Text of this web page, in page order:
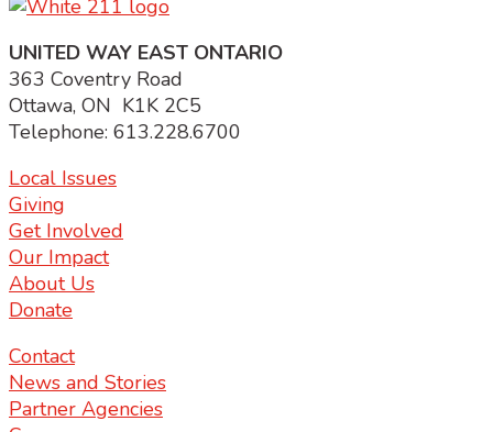
UNITED WAY EAST ONTARIO
363 Coventry Road
Ottawa, ON K1K 2C5
Telephone: 613.228.6700
Local Issues
Giving
Get Involved
Our Impact
About Us
Donate
Contact
News and Stories
Partner Agencies